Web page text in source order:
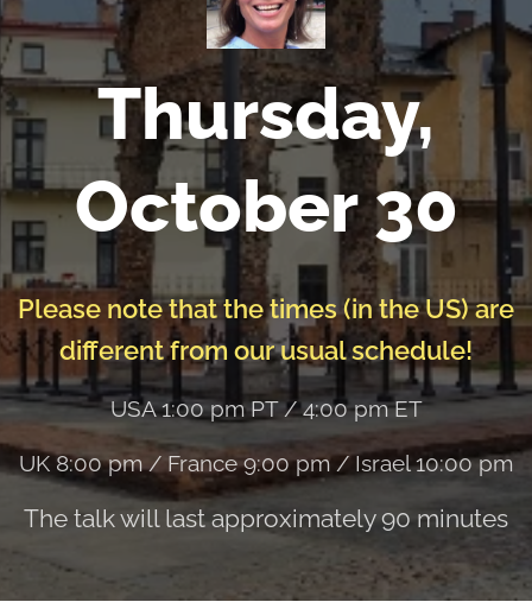
Thursday,
October 30
Please note that the times (in the US) are
different from our usual schedule!
USA 1:00 pm PT / 4:00 pm ET
UK 8:00 pm / France 9:00 pm / Israel 10:00 pm
The talk will last approximately 90 minutes